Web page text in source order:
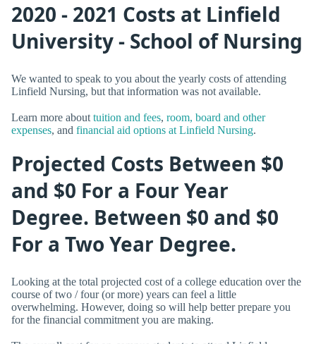
2020 - 2021 Costs at Linfield
University - School of Nursing
We wanted to speak to you about the yearly costs of attending
Linfield Nursing, but that information was not available.
Learn more about tuition and fees, room, board and other
expenses, and financial aid options at Linfield Nursing.
Projected Costs Between $0
and $0 For a Four Year
Degree. Between $0 and $0
For a Two Year Degree.
Looking at the total projected cost of a college education over the
course of two / four (or more) years can feel a little
overwhelming. However, doing so will help better prepare you
for the financial commitment you are making.